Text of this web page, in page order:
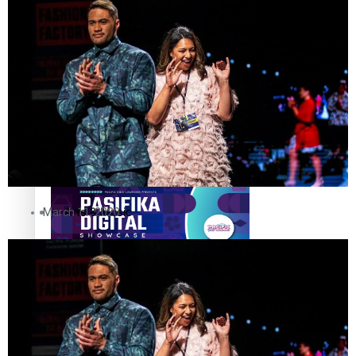
The Fijian paving the way in the electricity industry
Pasifika workers adapt for a digital future
Pacific animation set to hit the big screen in Auckland
Entertainment
Sport
Film/Television
Fashion
Arts & Music
Community
Pacific Region
March 11, 2020